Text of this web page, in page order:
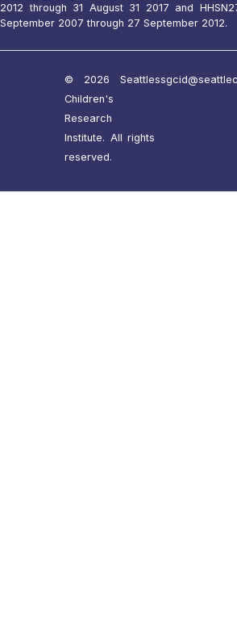
2012 through 31 August 31 2017 and
September 2007 through 27 September 2012.
© 2026 Seattle
Children's
Research
Institute. All rights
reserved.